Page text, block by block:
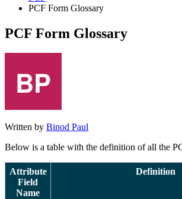
PCF Form Glossary
PCF Form Glossary
Written by Binod Paul
Below is a table with the definition of all the
Attribute
Field
Name
Definition